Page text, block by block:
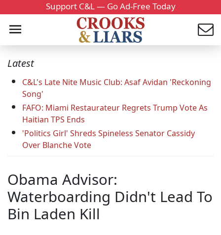
Support C&L — Go Ad-Free Today
Latest
C&L's Late Nite Music Club: Asaf Avidan 'Reckoning
Song'
FAFO: Miami Restaurateur Regrets Trump Vote As
Haitian TPS Ends
'Politics Girl' Shreds Spineless Senator Cassidy
Over Blanche Vote
Obama Advisor:
Waterboarding Didn't Lead To
Bin Laden Kill